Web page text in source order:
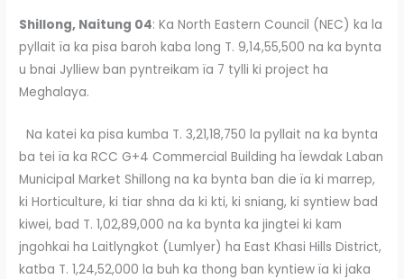
Shillong, Naitung 04: Ka North Eastern Council (NEC) ka la
pyllait ïa ka pisa baroh kaba long T. 9,14,55,500 na ka bynta
u bnai Jylliew ban pyntreikam ïa 7 tylli ki project ha
Meghalaya.
Na katei ka pisa kumba T. 3,21,18,750 la pyllait na ka bynta
ba tei ïa ka RCC G+4 Commercial Building ha Ïewdak Laban
Municipal Market Shillong na ka bynta ban die ïa ki marrep,
ki Horticulture, ki tiar shna da ki kti, ki sniang, ki syntiew bad
kiwei, bad T. 1,02,89,000 na ka bynta ka jingtei ki kam
jngohkai ha Laitlyngkot (Lumlyer) ha East Khasi Hills District,
katba T. 1,24,52,000 la buh ka thong ban kyntiew ïa ki jaka